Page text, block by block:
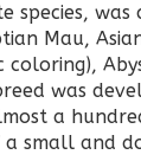
species,
Mau,
coloring),
was
a
small and